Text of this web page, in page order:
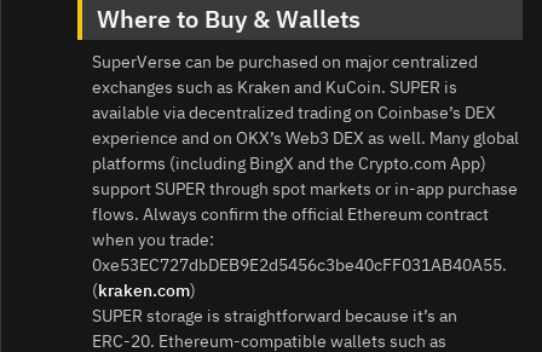
Where to Buy & Wallets
SuperVerse can be purchased on major centralized
exchanges such as Kraken and KuCoin. SUPER is
available via decentralized trading on Coinbase’s DEX
experience and on OKX’s Web3 DEX as well. Many global
platforms (including BingX and the Crypto.com App)
support SUPER through spot markets or in‑app purchase
flows. Always confirm the official Ethereum contract
when you trade:
0xe53EC727dbDEB9E2d5456c3be40cFF031AB40A55.
(kraken.com)
SUPER storage is straightforward because it’s an
ERC‑20. Ethereum‑compatible wallets such as